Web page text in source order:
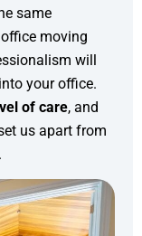
same
moving
will
your office.
of care, and
us apart from